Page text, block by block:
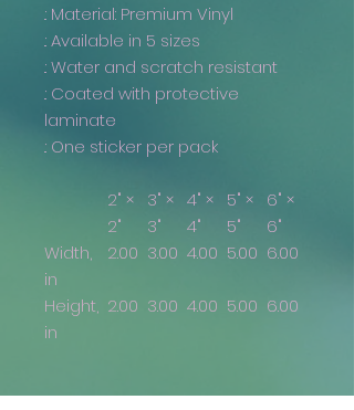
.: Material: Premium Vinyl
.: Available in 5 sizes
.: Water and scratch resistant
.: Coated with protective
laminate
.: One sticker per pack
2" ×
2"
3" ×
3"
4" ×
4"
5" ×
5"
6" ×
6"
Width,
in
2.00 3.00 4.00 5.00 6.00
Height,
in
2.00 3.00 4.00 5.00 6.00